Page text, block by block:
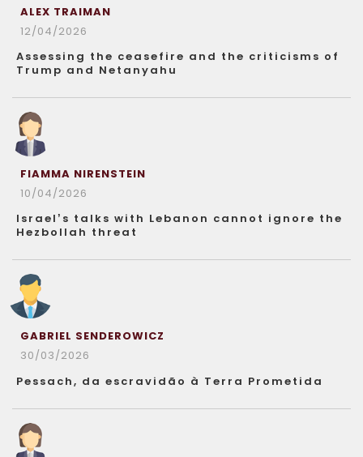
ALEX TRAIMAN
12/04/2026
Assessing the ceasefire and the criticisms of
Trump and Netanyahu
FIAMMA NIRENSTEIN
10/04/2026
Israel’s talks with Lebanon cannot ignore the
Hezbollah threat
GABRIEL SENDEROWICZ
30/03/2026
Pessach, da escravidão à Terra Prometida